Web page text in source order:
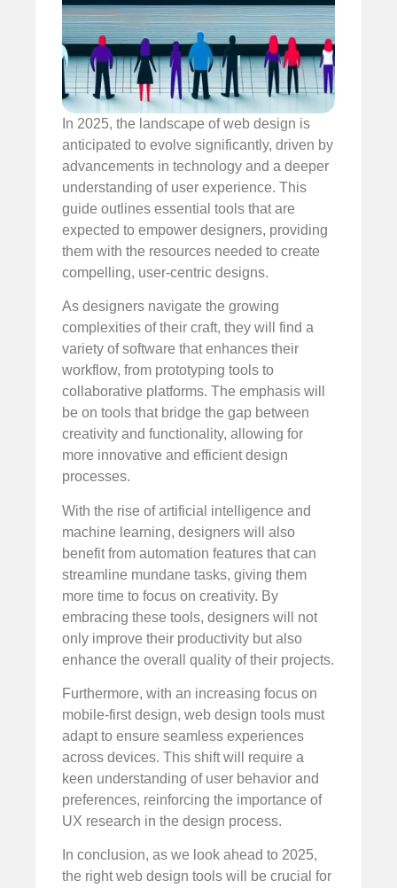
In 2025, the landscape of web design is
anticipated to evolve significantly, driven by
advancements in technology and a deeper
understanding of user experience. This
guide outlines essential tools that are
expected to empower designers, providing
them with the resources needed to create
compelling, user-centric designs.
As designers navigate the growing
complexities of their craft, they will find a
variety of software that enhances their
workflow, from prototyping tools to
collaborative platforms. The emphasis will
be on tools that bridge the gap between
creativity and functionality, allowing for
more innovative and efficient design
processes.
With the rise of artificial intelligence and
machine learning, designers will also
benefit from automation features that can
streamline mundane tasks, giving them
more time to focus on creativity. By
embracing these tools, designers will not
only improve their productivity but also
enhance the overall quality of their projects.
Furthermore, with an increasing focus on
mobile-first design, web design tools must
adapt to ensure seamless experiences
across devices. This shift will require a
keen understanding of user behavior and
preferences, reinforcing the importance of
UX research in the design process.
In conclusion, as we look ahead to 2025,
the right web design tools will be crucial for